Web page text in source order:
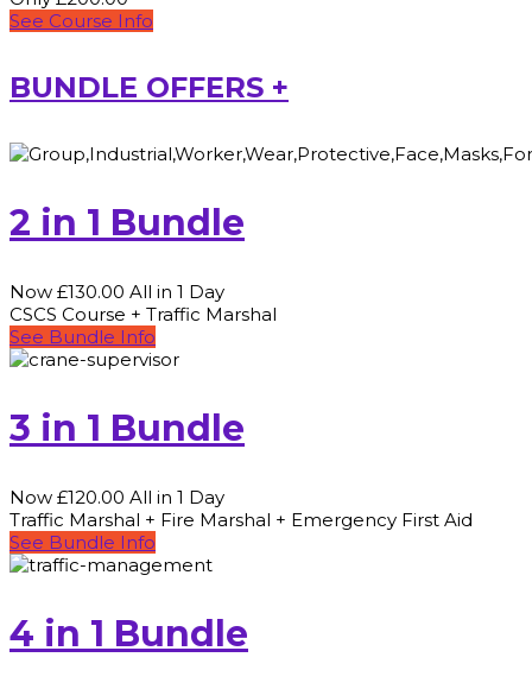
See Course Info
BUNDLE OFFERS +
2 in 1 Bundle
Now £130.00 All in 1 Day
CSCS Course + Traffic Marshal
See Bundle Info
3 in 1 Bundle
Now £120.00 All in 1 Day
Traffic Marshal + Fire Marshal + Emergency First Aid
See Bundle Info
4 in 1 Bundle